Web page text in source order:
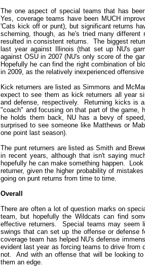
The one aspect of special teams that has
Yes, coverage teams have been MUCH
'Cats kick off or punt), but significant returns
scheming, though, as he's tried many
resulted in consistent returns. The biggest
last year against Illinois (that set up NU's
against OSU in 2007 (NU's only score of the
Hopefully he can find the right combination of
in 2009, as the relatively inexperienced
Kick returners are listed as Simmons and
expect to see them as kick returners all year
and defense, respectively. Returning kicks is
"coach" and focusing on that part of the
he holds them back, NU has a bevy of
surprised to see someone like Matthews or
one point last season).
The punt returners are listed as Smith and
in recent years, although that isn't saying
hopefully he can make something happen.
returner, given the higher probability of
going on punt returns from time to time.
Overall
There are often a lot of question marks on
team, but hopefully the Wildcats can find
effective returners. Special teams may seem
swings that can set up the offense or
coverage team has helped NU's defense
evident last year as forcing teams to drive from
not. And with an offense that will be looking
them an edge.